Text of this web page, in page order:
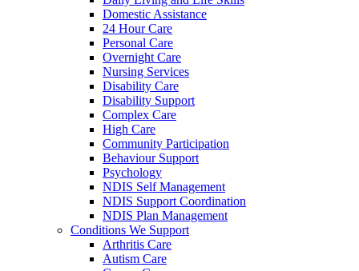
Domestic Assistance
24 Hour Care
Personal Care
Overnight Care
Nursing Services
Disability Care
Disability Support
Complex Care
High Care
Community Participation
Behaviour Support
Psychology
NDIS Self Management
NDIS Support Coordination
NDIS Plan Management
Conditions We Support
Arthritis Care
Autism Care